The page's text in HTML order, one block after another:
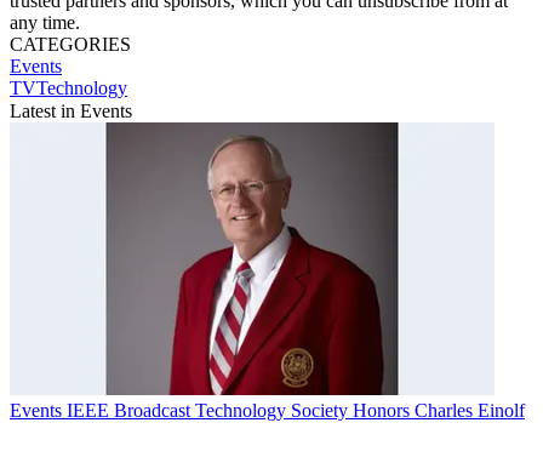
any time.
CATEGORIES
Events
TVTechnology
Latest in Events
Events IEEE Broadcast Technology Society Honors Charles Einolf